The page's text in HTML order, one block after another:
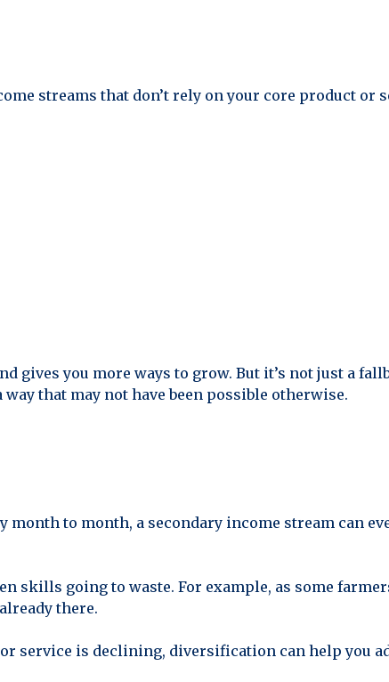
streams that don’t rely on your core product or
gives you more ways to grow. But it’s not just a
that may not have been possible otherwise.
to month, a secondary income stream can
skills going to waste. For example, as some
there.
service is declining, diversification can help you